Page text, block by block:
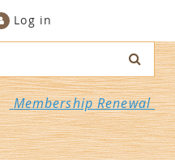
Log in
Membership Renewal